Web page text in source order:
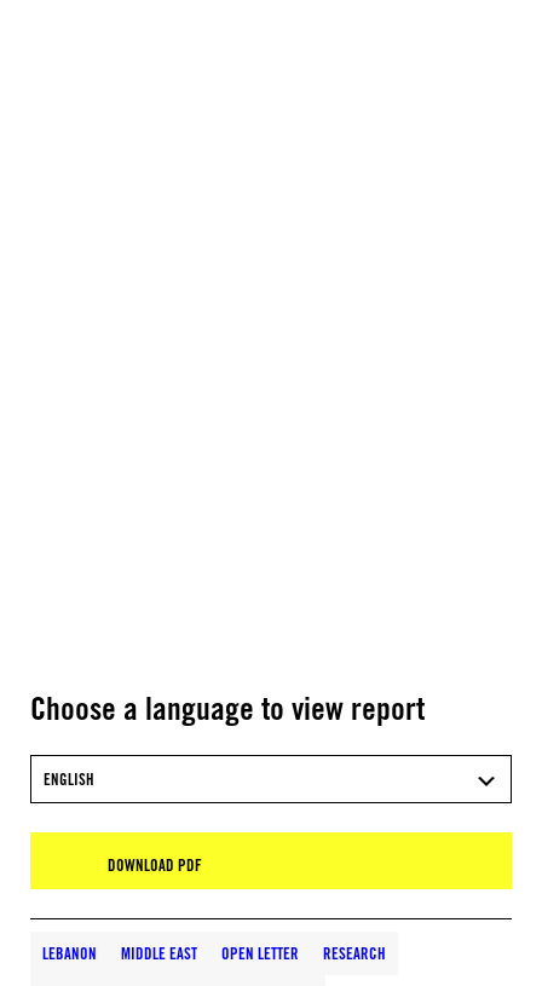
Choose a language to view report
ENGLISH
DOWNLOAD PDF
LEBANON MIDDLE EAST OPEN LETTER RESEARCH